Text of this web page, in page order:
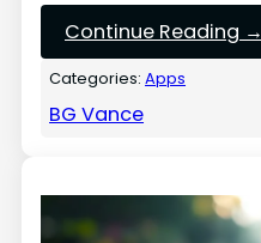
Continue Reading →
Categories:Apps
BG Vance